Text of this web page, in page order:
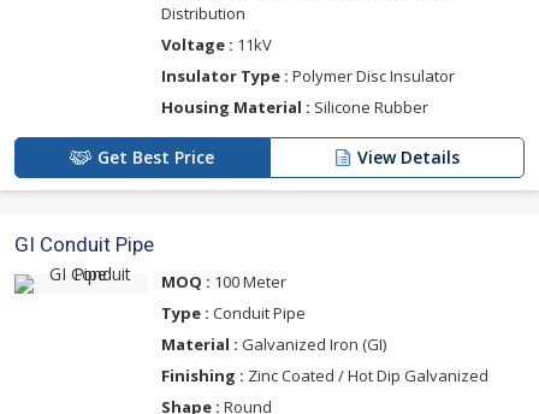
Distribution
Voltage : 11kV
Insulator Type : Polymer Disc Insulator
Housing Material : Silicone Rubber
Get Best Price View Details
GI Conduit Pipe
MOQ : 100 Meter
Type : Conduit Pipe
Material : Galvanized Iron (GI)
Finishing : Zinc Coated / Hot Dip Galvanized
Shape : Round